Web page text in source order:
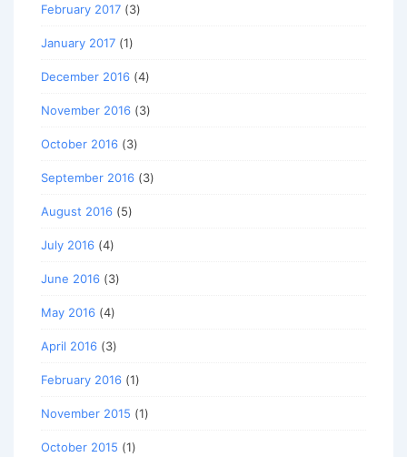
February 2017 (3)
January 2017 (1)
December 2016 (4)
November 2016 (3)
October 2016 (3)
September 2016 (3)
August 2016 (5)
July 2016 (4)
June 2016 (3)
May 2016 (4)
April 2016 (3)
February 2016 (1)
November 2015 (1)
October 2015 (1)